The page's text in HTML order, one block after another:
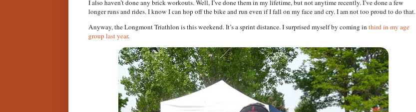
I also haven’t done any brick workouts. Well, I’ve done them in my lifetime, but not anytime recently. I’ve done a few
longer runs and rides. I know I can hop off the bike and run even if I fall on my face and cry. I am not too proud to do that.
Anyway, the Longmont Triathlon is this weekend. It’s a sprint distance. I surprised myself by coming in third in my age
group last year.